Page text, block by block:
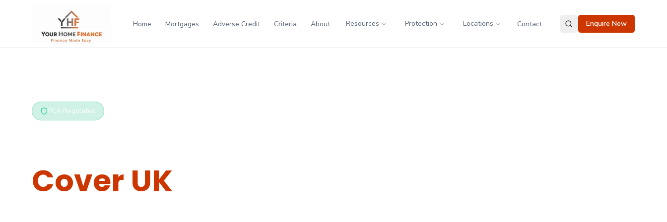
Home Mortgages Adverse Credit Criteria About Resources Protection Locations Contact Enquire Now
FCA Regulated
Cover UK